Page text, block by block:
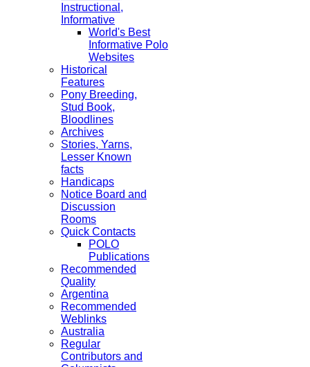
Instructional,
Informative
World's Best
Informative Polo
Websites
Historical
Features
Pony Breeding,
Stud Book,
Bloodlines
Archives
Stories, Yarns,
Lesser Known
facts
Handicaps
Notice Board and
Discussion
Rooms
Quick Contacts
POLO
Publications
Recommended
Quality
Argentina
Recommended
Weblinks
Australia
Regular
Contributors and